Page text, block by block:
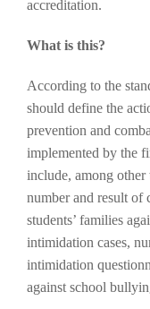
accreditation.
What is this?
According to the
should define the
prevention and
implemented by the
include, among other
number and result of
students’ families
intimidation cases,
intimidation
against school